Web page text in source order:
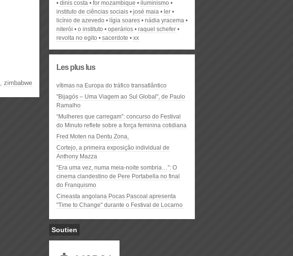
, zimbabwe
dinis costa
for mozambique
iluminismo
instituto de ciências sociais
josé maia
ler
licínio de azevedo
lígia soares
nádia yracema
niterói
o instituto operários
raquel schefer
revolta no egito
sacerdote xx
Les plus lus
vítimas na Europa do tráfico transatlântico
"Bijagós – Uma Viagem ao Sul Global", de Paulo
Ramalho
“Mulheres que carregam”: concurso do Festival
do Minuto reflete sobre a força feminina cotidiana
Fred Moten na Dentu Zona,
Cortejo, a primeira exposição individual de
Anthony Mazza
“Era uma vez, numa meia-noite sombria…”: O
cinema clandestino de Pere Portabella no final
do Franquismo
Cineasta angolana Pocas Pascoal apresenta
"Time to Change" durante o Festival de Locarno
Soutien